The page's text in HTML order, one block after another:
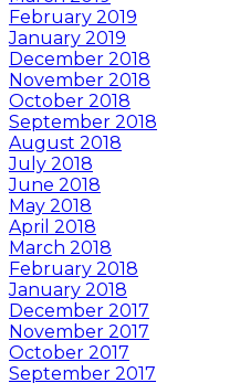
February 2019
January 2019
December 2018
November 2018
October 2018
September 2018
August 2018
July 2018
June 2018
May 2018
April 2018
March 2018
February 2018
January 2018
December 2017
November 2017
October 2017
September 2017